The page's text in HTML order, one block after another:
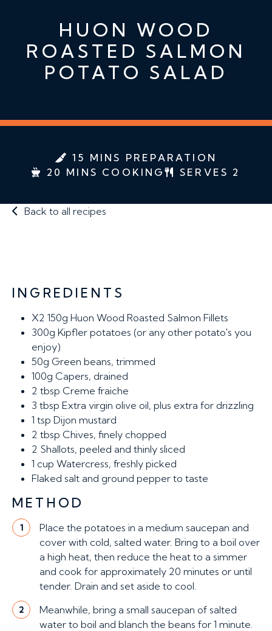
HUON WOOD
ROASTED SALMON
POTATO SALAD
15 MINS PREPARATION
20 MINS COOKING
SERVES 2
Back to all recipes
INGREDIENTS
X2 150g Huon Wood Roasted Salmon Fillets
300g Kipfler potatoes (or any other potato's you
enjoy)
50g Green beans, trimmed
100g Capers, drained
2 tbsp Creme fraiche
3 tbsp Extra virgin olive oil, plus extra for drizzling
1 tsp Dijon mustard
2 tbsp Chives, finely chopped
2 Shallots, peeled and thinly sliced
1 cup Watercress, freshly picked
Flaked salt and ground pepper to taste
METHOD
1
Place the potatoes in a medium saucepan and
cover with cold, salted water. Bring to a boil over
a high heat, then reduce the heat to a simmer
and cook for approximately 20 minutes or until
tender. Drain and set aside to cool.
2
Meanwhile, bring a small saucepan of salted
water to boil and blanch the beans for 1 minute.